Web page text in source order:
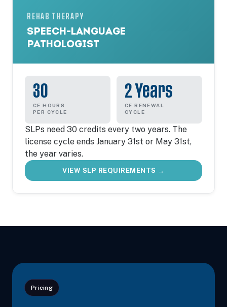
REHAB THERAPY
SPEECH-LANGUAGE
PATHOLOGIST
30
CE HOURS
PER CYCLE
2 Years
CE RENEWAL
CYCLE
SLPs need 30 credits every two years. The
license cycle ends January 31st or May 31st,
the year varies.
VIEW SLP REQUIREMENTS →
Pricing